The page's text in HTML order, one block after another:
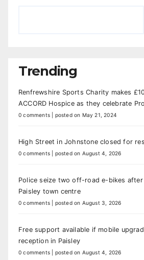
Trending
Renfrewshire Sports Charity makes
ACCORD Hospice as they celebrate
0 comments posted on May 21, 2024
High Street in Johnstone closed for
0 comments posted on August 4, 2026
Police seize two off-road e-bikes
Paisley town centre
0 comments posted on August 3, 2026
Free support available if mobile
reception in Paisley
0 comments posted on August 4, 2026